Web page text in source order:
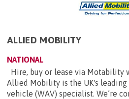
ALLIED MOBILITY
NATIONAL
Hire, buy or lease via Motability
Allied Mobility is the UK's leading
vehicle (WAV) specialist. We’re